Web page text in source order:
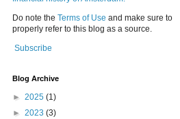
Do note the Terms of Use and make sure to
properly refer to this blog as a source.
Subscribe
Blog Archive
► 2025 (1)
► 2023 (3)